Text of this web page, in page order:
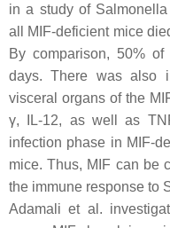
in a study of
all MIF-deficient mice
By comparison, 50%
days. There was also
visceral organs of the
γ, IL-12, as well as
infection phase in MIF-
mice. Thus, MIF can be
the immune response to
Adamali et al.